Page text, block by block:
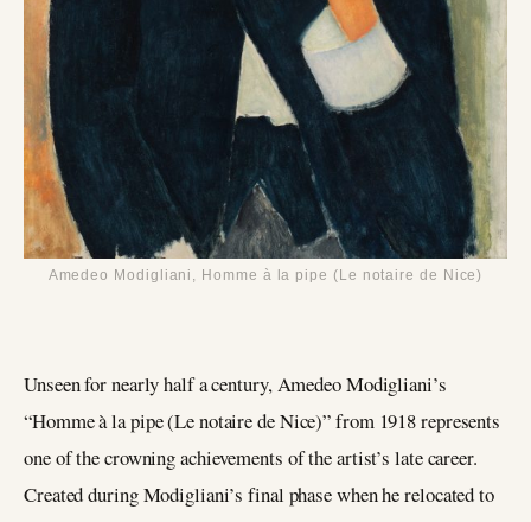
Amedeo Modigliani, Homme à la pipe (Le notaire de Nice)
Unseen for nearly half a century, Amedeo Modigliani’s
“Homme à la pipe (Le notaire de Nice)” from 1918 represents
one of the crowning achievements of the artist’s late career.
Created during Modigliani’s final phase when he relocated to